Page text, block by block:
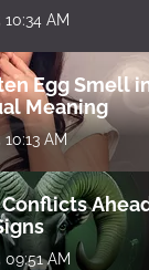
AM
Egg Smell
Meaning
AM
09:51 AM